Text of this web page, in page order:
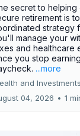
secret to helping
retirement is
strategy
manage your
and healthcare
you stop
...more
and Investments
04, 2026 • 1